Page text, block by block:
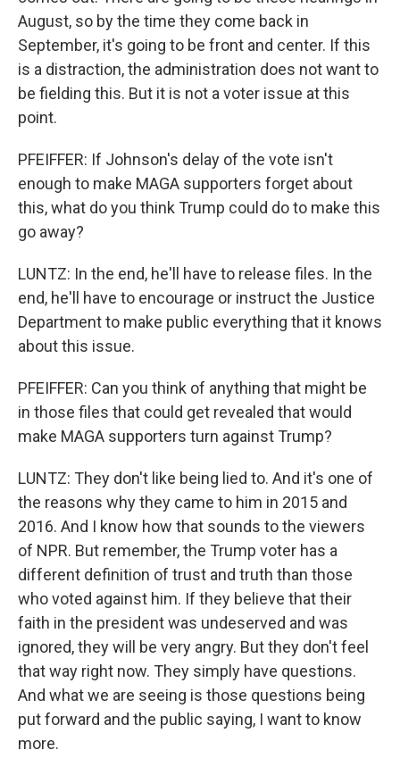
August, so by the time they come back in
September, it's going to be front and center. If this
is a distraction, the administration does not want to
be fielding this. But it is not a voter issue at this
point.
PFEIFFER: If Johnson's delay of the vote isn't
enough to make MAGA supporters forget about
this, what do you think Trump could do to make this
go away?
LUNTZ: In the end, he'll have to release files. In the
end, he'll have to encourage or instruct the Justice
Department to make public everything that it knows
about this issue.
PFEIFFER: Can you think of anything that might be
in those files that could get revealed that would
make MAGA supporters turn against Trump?
LUNTZ: They don't like being lied to. And it's one of
the reasons why they came to him in 2015 and
2016. And I know how that sounds to the viewers
of NPR. But remember, the Trump voter has a
different definition of trust and truth than those
who voted against him. If they believe that their
faith in the president was undeserved and was
ignored, they will be very angry. But they don't feel
that way right now. They simply have questions.
And what we are seeing is those questions being
put forward and the public saying, I want to know
more.